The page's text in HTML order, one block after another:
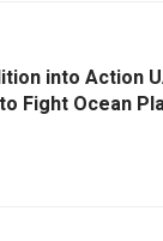
into Action
Fight Ocean